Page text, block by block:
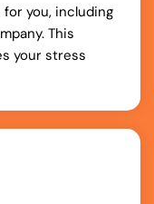
you, including
This
your stress